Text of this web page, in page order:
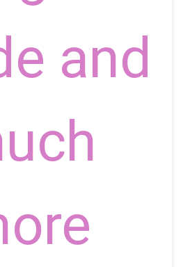
and